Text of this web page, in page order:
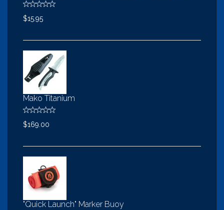
$15.95
Mako Titanium
$169.00
"Quick Launch" Marker Buoy